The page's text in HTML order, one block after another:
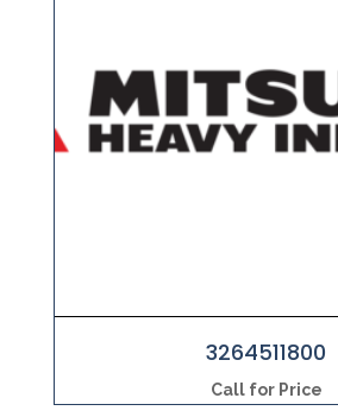
3264511800
Call for Price